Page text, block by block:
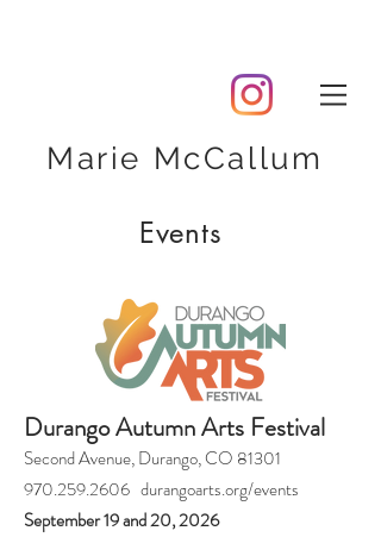
Marie McCallum
Events
Durango Autumn Arts Festival
Second Avenue, Durango, CO 81301
970.259.2606 durangoarts.org/events
September 19 and 20, 2026